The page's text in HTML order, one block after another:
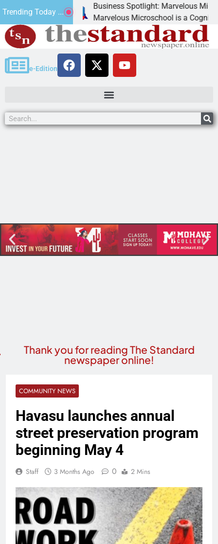
Trending Today ...
Business Spotlight: Marvelous Microschool
Marvelous Microschool is a Cognia-
e-Edition
Thank you for reading The Standard
newspaper online!
COMMUNITY NEWS
Havasu launches annual
street preservation program
beginning May 4
Staff 3 Months Ago 0 2 Mins